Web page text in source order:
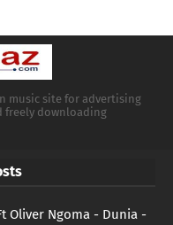
music site for advertising
freely downloading
Oliver Ngoma - Dunia -